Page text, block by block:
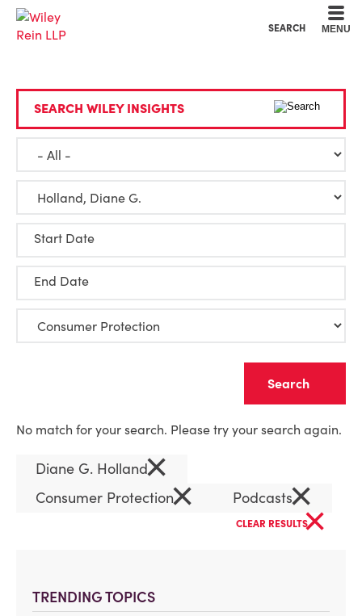
SEARCH MENU
TRENDING TOPICS
SEARCH WILEY INSIGHTS
Start Date
End Date
No match for your search. Please try your search again.
Diane G. Holland×
Consumer Protection× Podcasts×
CLEAR RESULTS×